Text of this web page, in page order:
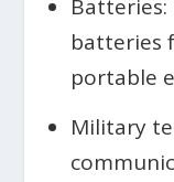
Batteries:
batteries
portable
Military